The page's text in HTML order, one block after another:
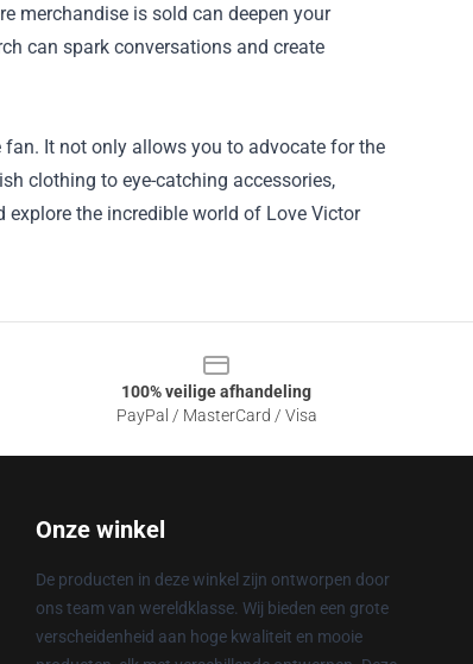
merchandise is sold can deepen your
can spark conversations and create
It not only allows you to advocate for the
clothing to eye-catching accessories,
explore the incredible world of Love Victor
100% veilige afhandeling
PayPal / MasterCard / Visa
Onze winkel
De producten in deze winkel zijn ontworpen door
ons team van wereldklasse. Wij bieden een grote
verscheidenheid aan hoge kwaliteit en mooie